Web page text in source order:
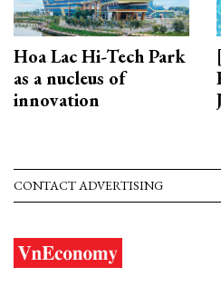
Hoa Lac Hi-Tech Park
as a nucleus of
innovation
CONTACT ADVERTISING